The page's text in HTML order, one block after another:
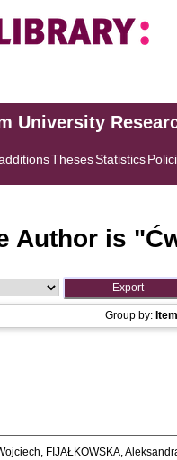
University
ThesesStatistics
Author is "
Group by:
, FIJAŁKOWSKA,